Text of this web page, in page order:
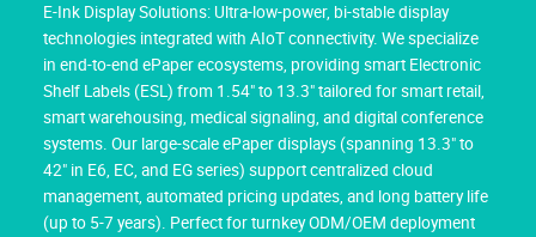
E-Ink Display Solutions: Ultra-low-power, bi-stable display
technologies integrated with AIoT connectivity. We specialize
in end-to-end ePaper ecosystems, providing smart Electronic
Shelf Labels (ESL) from 1.54" to 13.3" tailored for smart retail,
smart warehousing, medical signaling, and digital conference
systems. Our large-scale ePaper displays (spanning 13.3" to
42" in E6, EC, and EG series) support centralized cloud
management, automated pricing updates, and long battery life
(up to 5-7 years). Perfect for turnkey ODM/OEM deployment